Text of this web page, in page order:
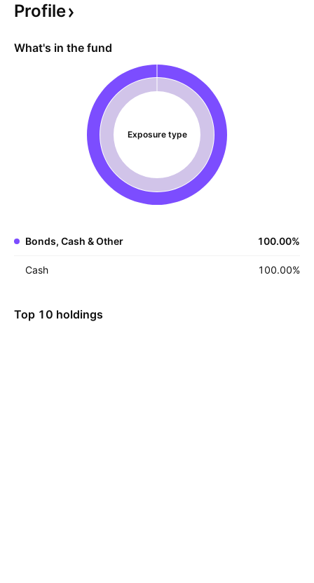
Profile
What's in the fund
Exposure type
Bonds, Cash & Other 100.00%
Cash 100.00%
Top 10 holdings